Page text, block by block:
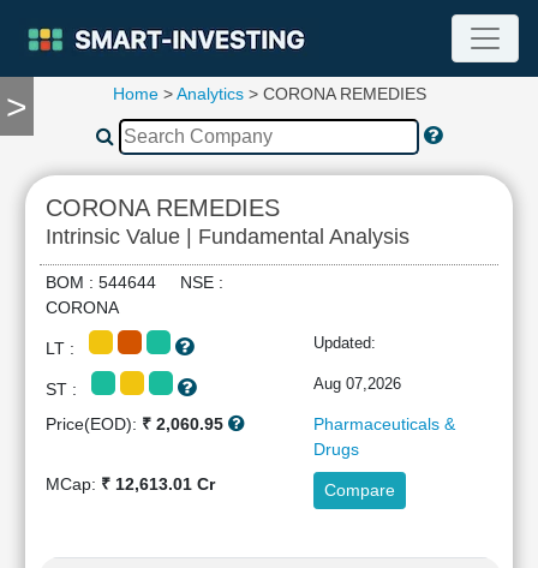
>
TOOLS
Compare
RESEARCH
Stock
Analytics
Summary
Financial
Cashflow
Home>Analytics> CORONA REMEDIES
CORONA REMEDIES
Intrinsic Value | Fundamental Analysis
BOM : 544644 NSE :
CORONA
LT : Updated:
ST : Aug 07,2026
Price(EOD): ₹ 2,060.95
Pharmaceuticals &
Drugs
MCap: ₹ 12,613.01 Cr Compare